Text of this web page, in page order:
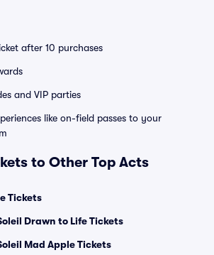
after 10 purchases
and VIP parties
like on-field passes to your
to Other Top Acts
Tickets
Drawn to Life Tickets
Mad Apple Tickets